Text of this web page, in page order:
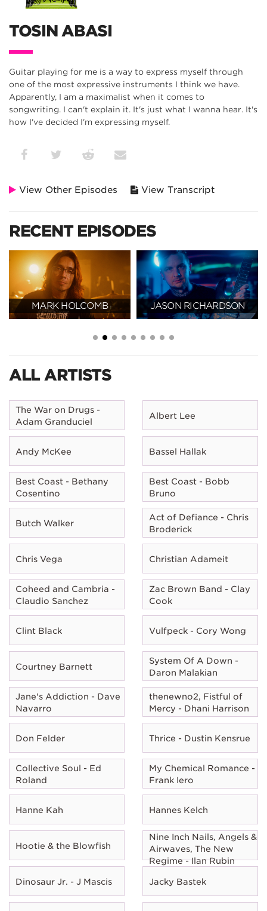
TOSIN ABASI
Guitar playing for me is a way to express myself through
one of the most expressive instruments I think we have.
Apparently, I am a maximalist when it comes to
songwriting. I can't explain it. It's just what I wanna hear. It's
how I've decided I'm expressing myself.
View Other Episodes View Transcript
RECENT EPISODES
MARK HOLCOMB JASON RICHARDSON
ALL ARTISTS
The War on Drugs -
Adam Granduciel
Albert Lee
Andy McKee Bassel Hallak
Best Coast - Bethany
Cosentino
Best Coast - Bobb
Bruno
Butch Walker
Act of Defiance - Chris
Broderick
Chris Vega Christian Adameit
Coheed and Cambria -
Claudio Sanchez
Zac Brown Band - Clay
Cook
Clint Black Vulfpeck - Cory Wong
Courtney Barnett
System Of A Down -
Daron Malakian
Jane's Addiction - Dave
Navarro
thenewno2, Fistful of
Mercy - Dhani Harrison
Don Felder Thrice - Dustin Kensrue
Collective Soul - Ed
Roland
My Chemical Romance -
Frank Iero
Hanne Kah Hannes Kelch
Hootie & the Blowfish
Nine Inch Nails, Angels &
Airwaves, The New
Regime - Ilan Rubin
Dinosaur Jr. - J Mascis Jacky Bastek